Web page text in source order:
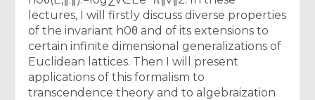
lectures, I will firstly discuss diverse properties
of the invariant h0θ and of its extensions to
certain infinite dimensional generalizations of
Euclidean lattices. Then I will present
applications of this formalism to
transcendence theory and to algebraization